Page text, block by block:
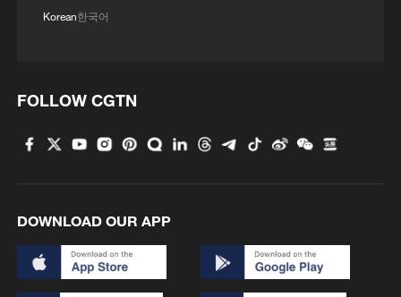
Korean한국어
FOLLOW CGTN
DOWNLOAD OUR APP